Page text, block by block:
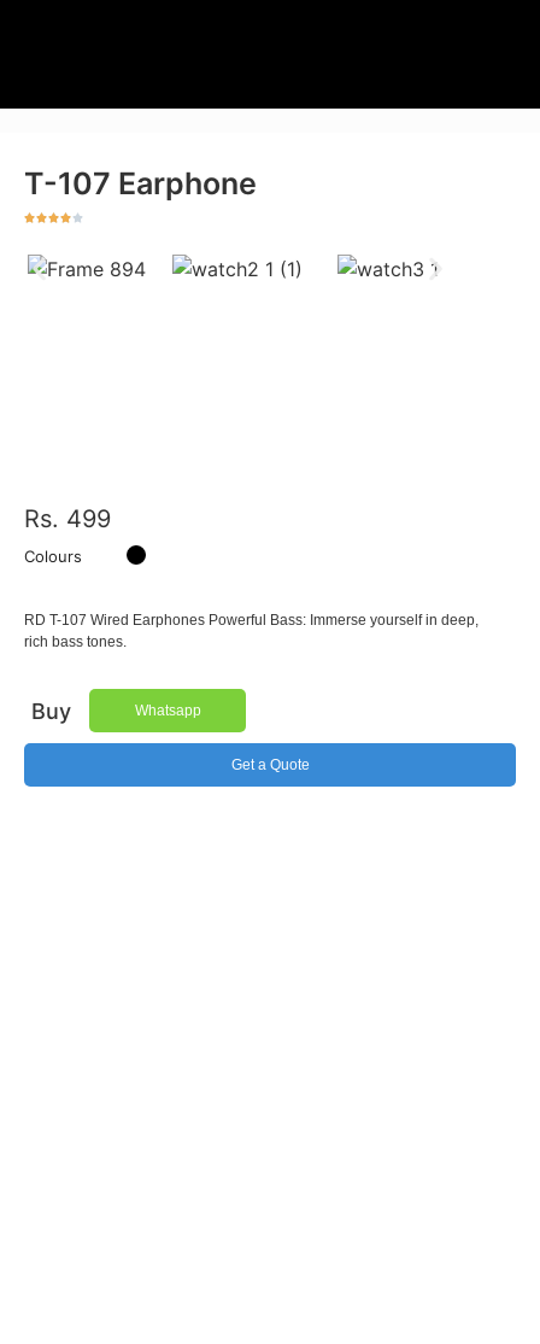
T-107 Earphone
Rs. 499
Colours
RD T-107 Wired Earphones Powerful Bass: Immerse yourself in deep,
rich bass tones.
Buy Whatsapp
Get a Quote